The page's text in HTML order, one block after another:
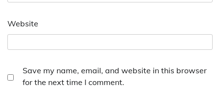
Website
Save my name, email, and website in this browser
for the next time I comment.